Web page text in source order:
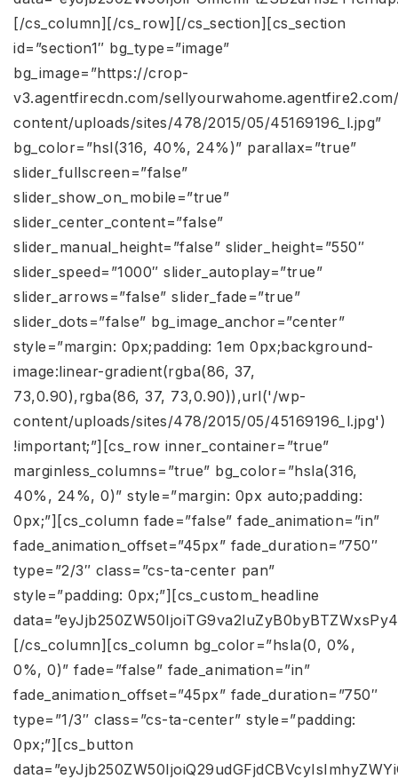
[/cs_column][/cs_row][/cs_section][cs_section
id=”section1″ bg_type=”image”
bg_image=”https://crop-
v3.agentfirecdn.com/
content/uploads/sites/478/2015/05/45169196_l.jpg”
bg_color=”hsl(316, 40%, 24%)” parallax=”true”
slider_fullscreen=”false”
slider_show_on_mobile=”true”
slider_center_content=”false”
slider_manual_height=”false” slider_height=”550″
slider_speed=”1000″ slider_autoplay=”true”
slider_arrows=”false” slider_fade=”true”
slider_dots=”false” bg_image_anchor=”center”
style=”margin: 0px;padding: 1em 0px;background-
image:linear-gradient(rgba(86, 37,
73,0.90),rgba(86, 37, 73,0.90)),url('/wp-
content/uploads/sites/478/2015/05/45169196_l.jpg')
!important;”][cs_row inner_container=”true”
marginless_columns=”true” bg_color=”hsla(316,
40%, 24%, 0)” style=”margin: 0px auto;padding:
0px;”][cs_column fade=”false” fade_animation=”in”
fade_animation_offset=”45px” fade_duration=”750″
type=”2/3″ class=”cs-ta-center pan”
style=”padding: 0px;”][cs_custom_headline
[/cs_column][cs_column bg_color=”hsla(0, 0%,
0%, 0)” fade=”false” fade_animation=”in”
fade_animation_offset=”45px” fade_duration=”750″
type=”1/3″ class=”cs-ta-center” style=”padding:
0px;”][cs_button